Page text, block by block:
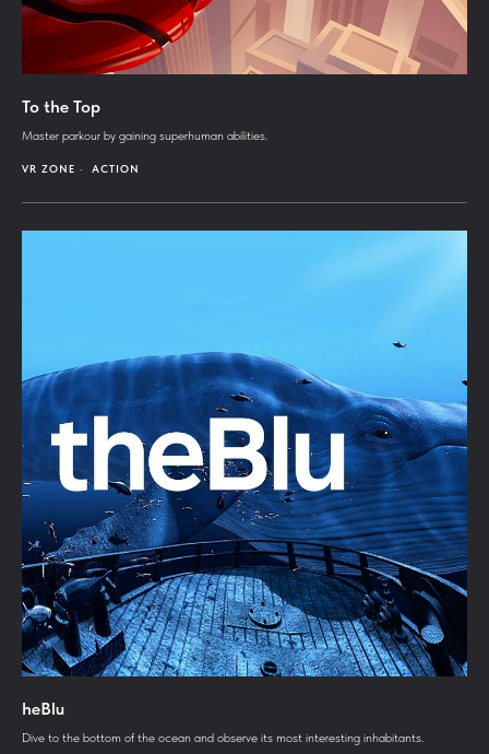
To the Top
Master parkour by gaining superhuman abilities.
VR ZONE ACTION
heBlu
Dive to the bottom of the ocean and observe its most interesting inhabitants.